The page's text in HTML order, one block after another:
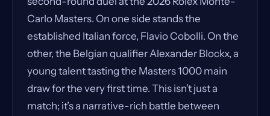
Carlo Masters. On one side stands the
established Italian force, Flavio Cobolli. On the
other, the Belgian qualifier Alexander Blockx, a
young talent tasting the Masters 1000 main
draw for the very first time. This isn’t just a
match; it’s a narrative-rich battle between